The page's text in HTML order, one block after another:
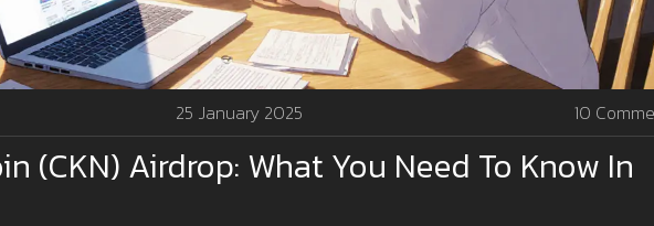
25 January 2025 10
(CKN) Airdrop: What You Need To Know In